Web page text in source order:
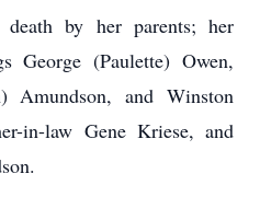
by her parents; her
George (Paulette) Owen,
Amundson, and Winston
in-law Gene Kriese, and